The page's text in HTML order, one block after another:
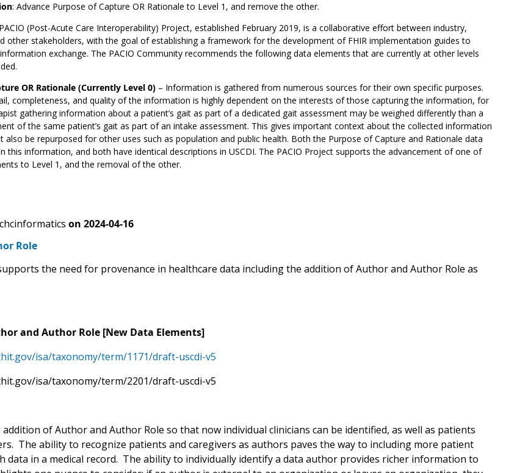
: Advance Purpose of Capture OR Rationale to Level 1, and remove the other.
(Post-Acute Care Interoperability) Project, established February 2019, is a collaborative effort between industry,
other stakeholders, with the goal of establishing a framework for the development of FHIR implementation guides to
exchange. The PACIO Community recommends the following data elements that are currently at other levels
OR Rationale (Currently Level 0)– Information is gathered from numerous sources for their own specific purposes.
completeness, and quality of the information is highly dependent on the interests of those capturing the information, for
gathering information about a patient’s gait as part of a dedicated gait assessment may be weighed differently than a
of the same patient’s gait as part of an intake assessment. This gives important context about the collected information
also be repurposed for other uses such as population and public health. Both the Purpose of Capture and Rationale data
this information, and both have identical descriptions in USCDI. The PACIO Project supports the advancement of one of
to Level 1, and the removal of the other.
on 2024-04-16
Role
the need for provenance in healthcare data including the addition of Author and Author Role as
and Author Role [New Data Elements]
isa/taxonomy/term/1171/draft-uscdi-v5
isa/taxonomy/term/2201/draft-uscdi-v5
of Author and Author Role so that now individual clinicians can be identified, as well as patients
The ability to recognize patients and caregivers as authors paves the way to including more patient
data in a medical record. The ability to individually identify a data author provides richer information to